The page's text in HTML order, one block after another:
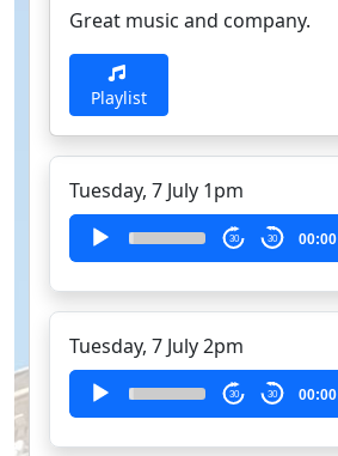
Great music and company.
Playlist
Tuesday, 7 July 1pm
Audio
Player
30 30 00:00
Tuesday, 7 July 2pm
Audio
Player
30 30 00:00